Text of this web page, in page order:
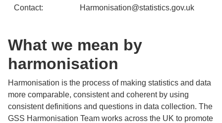
Contact: Harmonisation@statistics.gov.uk
What we mean by
harmonisation
Harmonisation is the process of making statistics and data
more comparable, consistent and coherent by using
consistent definitions and questions in data collection. The
GSS Harmonisation Team works across the UK to promote